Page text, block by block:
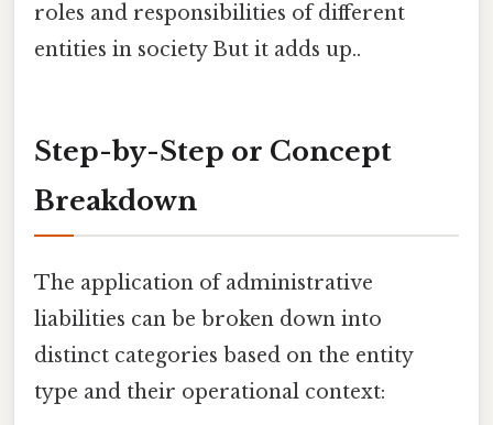
roles and responsibilities of different
entities in society But it adds up..
Step-by-Step or Concept
Breakdown
The application of administrative
liabilities can be broken down into
distinct categories based on the entity
type and their operational context: